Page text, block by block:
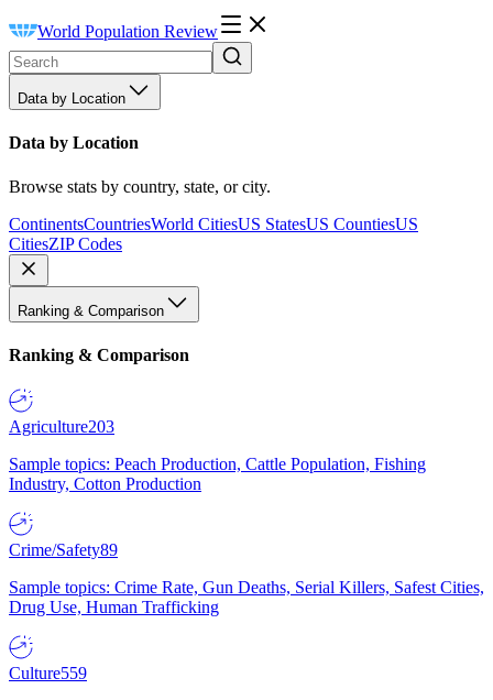
World Population Review
Data by Location
Data by Location
Browse stats by country, state, or city.
ContinentsCountriesWorld CitiesUS StatesUS CountiesUS
CitiesZIP Codes
Ranking & Comparison
Ranking & Comparison
Agriculture203
Sample topics: Peach Production, Cattle Population, Fishing
Industry, Cotton Production
Crime/Safety89
Sample topics: Crime Rate, Gun Deaths, Serial Killers, Safest Cities,
Drug Use, Human Trafficking
Culture559